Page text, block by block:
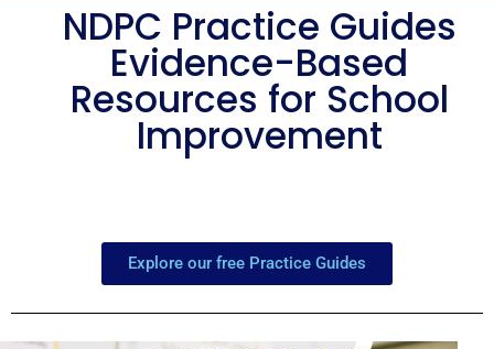
NDPC Practice Guides
Evidence-Based
Resources for School
Improvement
Explore our free Practice Guides